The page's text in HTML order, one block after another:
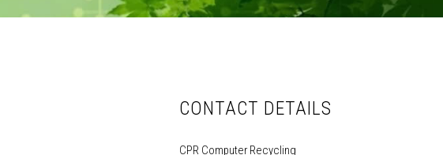
CONTACT DETAILS
CPR Computer Recycling